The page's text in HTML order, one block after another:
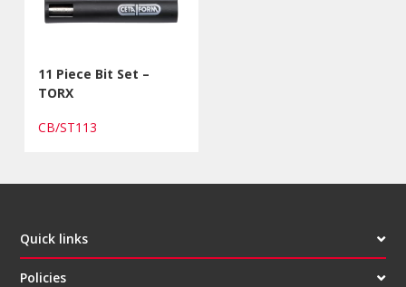
11 Piece Bit Set –
TORX
CB/ST113
Quick links
Policies